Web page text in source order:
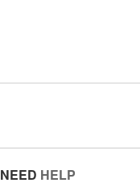
NEED HELP